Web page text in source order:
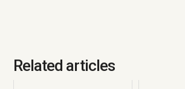
Related articles